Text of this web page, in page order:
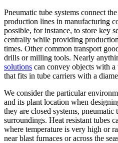
Pneumatic tube systems connect
production lines in manufacturing
possible, for instance, to store key
centrally while providing
times. Other common transport
drills or milling tools. Nearly
solutions can convey objects with
that fits in tube carriers with a
We consider the particular
and its plant location when
they are closed systems, pneumatic
surroundings. Heat resistant tubes
where temperature is very high or
near blast furnaces or across the